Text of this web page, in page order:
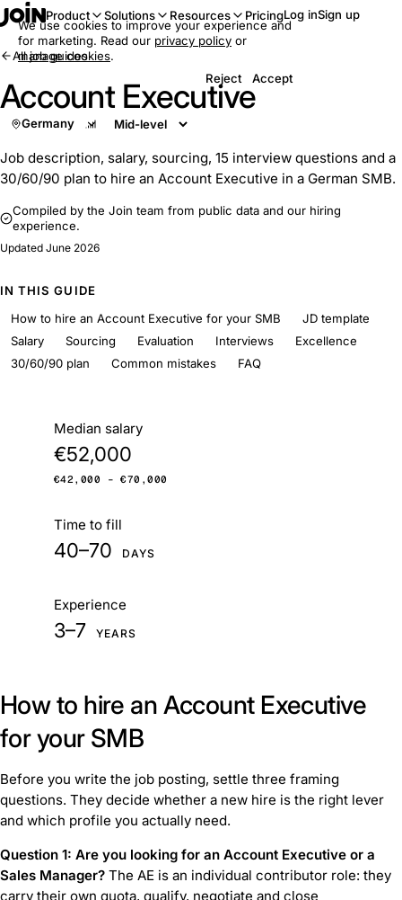
Product Solutions Resources PricingLog inSign up
All job guides
Account Executive
Germany
Job description, salary, sourcing, 15 interview questions and a
30/60/90 plan to hire an Account Executive in a German SMB.
Compiled by the Join team from public data and our hiring
experience.
Updated June 2026
IN THIS GUIDE
How to hire an Account Executive for your SMB
JD template
Salary
Sourcing Evaluation Interviews
Excellence
30/60/90 plan
Common mistakes FAQ
Median salary
€52,000
€42,000 – €70,000
Time to fill
40–70 DAYS
Experience
3–7 YEARS
How to hire an Account Executive
for your SMB
Before you write the job posting, settle three framing
questions. They decide whether a new hire is the right lever
and which profile you actually need.
Question 1: Are you looking for an Account Executive or a
Sales Manager? The AE is an individual contributor role: they
carry their own quota, qualify, negotiate and close
We use cookies to improve your experience and
for marketing. Read our privacy policy or
manage cookies.
Reject
Accept